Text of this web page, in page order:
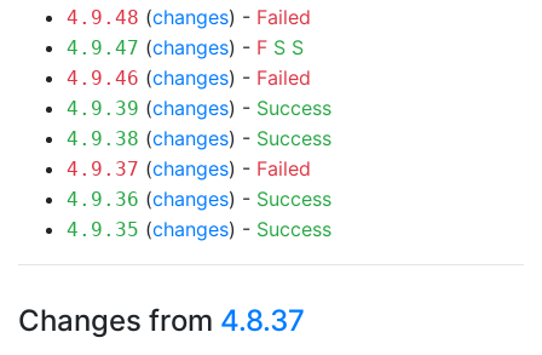
4.9.48 (changes) - Failed
4.9.47 (changes) - F S S
4.9.46 (changes) - Failed
4.9.39 (changes) - Success
4.9.38 (changes) - Success
4.9.37 (changes) - Failed
4.9.36 (changes) - Success
4.9.35 (changes) - Success
Changes from 4.8.37